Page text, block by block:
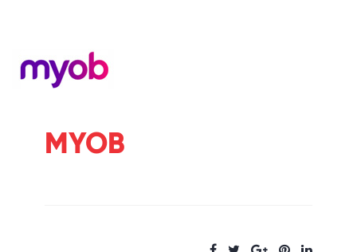
MYOB